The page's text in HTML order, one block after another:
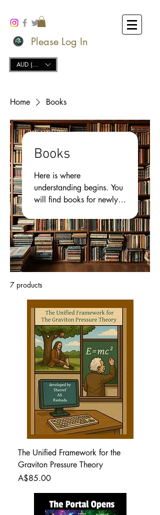
Please Log In
AUD (AU$)
Home Books
Books
Here is where
understanding begins. You
will find books for newly
deep spiritual thinker, as
well as the scientists and
sceptics.
7 products
The Unified Framework for the
Graviton Pressure Theory
Price
A$85.00